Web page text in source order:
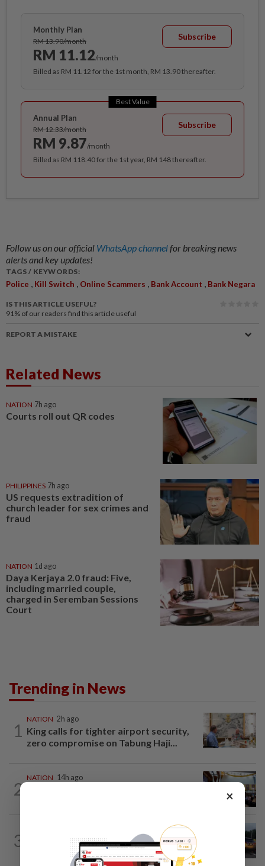
Monthly Plan
RM 13.90/month
RM 11.12/month
Subscribe
Billed as RM 11.12 for the 1st month, RM 13.90 thereafter.
Best Value
Annual Plan
RM 12.33/month
RM 9.87/month
Subscribe
Billed as RM 118.40 for the 1st year, RM 148 thereafter.
Follow us on our official WhatsApp channelfor breaking news
alerts and key updates!
TAGS / KEYWORDS:
Police , Kill Switch , Online Scammers , Bank Account , Bank Negara
IS THIS ARTICLE USEFUL?
91% of our readers find this article useful
REPORT A MISTAKE
Related News
NATION 7h ago
Courts roll out QR codes
PHILIPPINES 7h ago
US requests extradition of
church leader for sex crimes and
fraud
NATION 1d ago
Daya Kerjaya 2.0 fraud: Five,
including married couple,
charged in Seremban Sessions
Court
Trending in News
1
NATION 2h ago
King calls for tighter airport security,
zero compromise on Tabung Haji...
2
NATION 14h ago
3
Woman killed, two injured in three-
vehicle crash near WCE toll plaza
×